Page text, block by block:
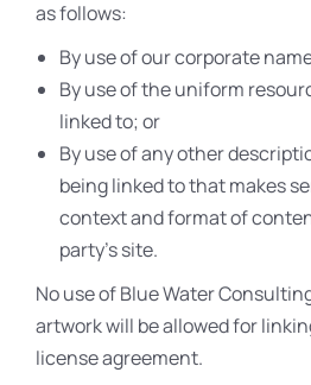
as follows:
By use of our corporate
By use of the uniform
linked to; or
By use of any other
being linked to that makes
context and format of
party’s site.
No use of Blue Water
artwork will be allowed for
license agreement.